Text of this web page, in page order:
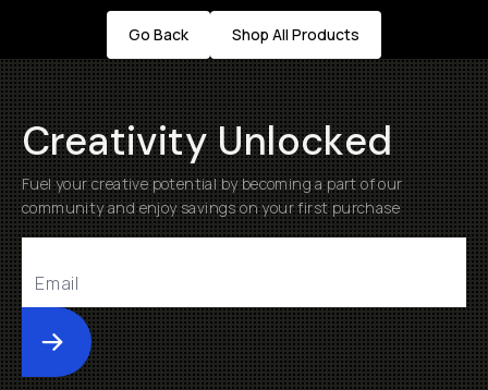
Go Back Shop All Products
Creativity Unlocked
Fuel your creative potential by becoming a part of our
community and enjoy savings on your first purchase
Submit